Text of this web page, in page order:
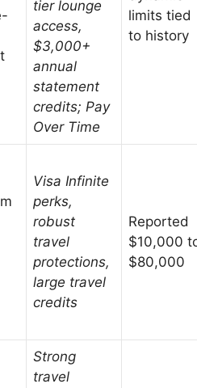
tier lounge
access,
$3,000+
annual
statement
credits; Pay
Over Time
limits tied
to history
Visa Infinite
perks,
robust
travel
protections,
large travel
credits
Reported
$10,000
$80,000
Strong
travel